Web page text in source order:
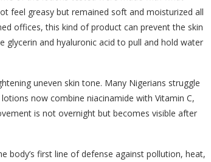
feel greasy but remained soft and moisturized all
offices, this kind of product can prevent the skin
and hyaluronic acid to pull and hold water
uneven skin tone. Many Nigerians struggle
now combine niacinamide with Vitamin C,
is not overnight but becomes visible after
body’s first line of defense against pollution, heat,